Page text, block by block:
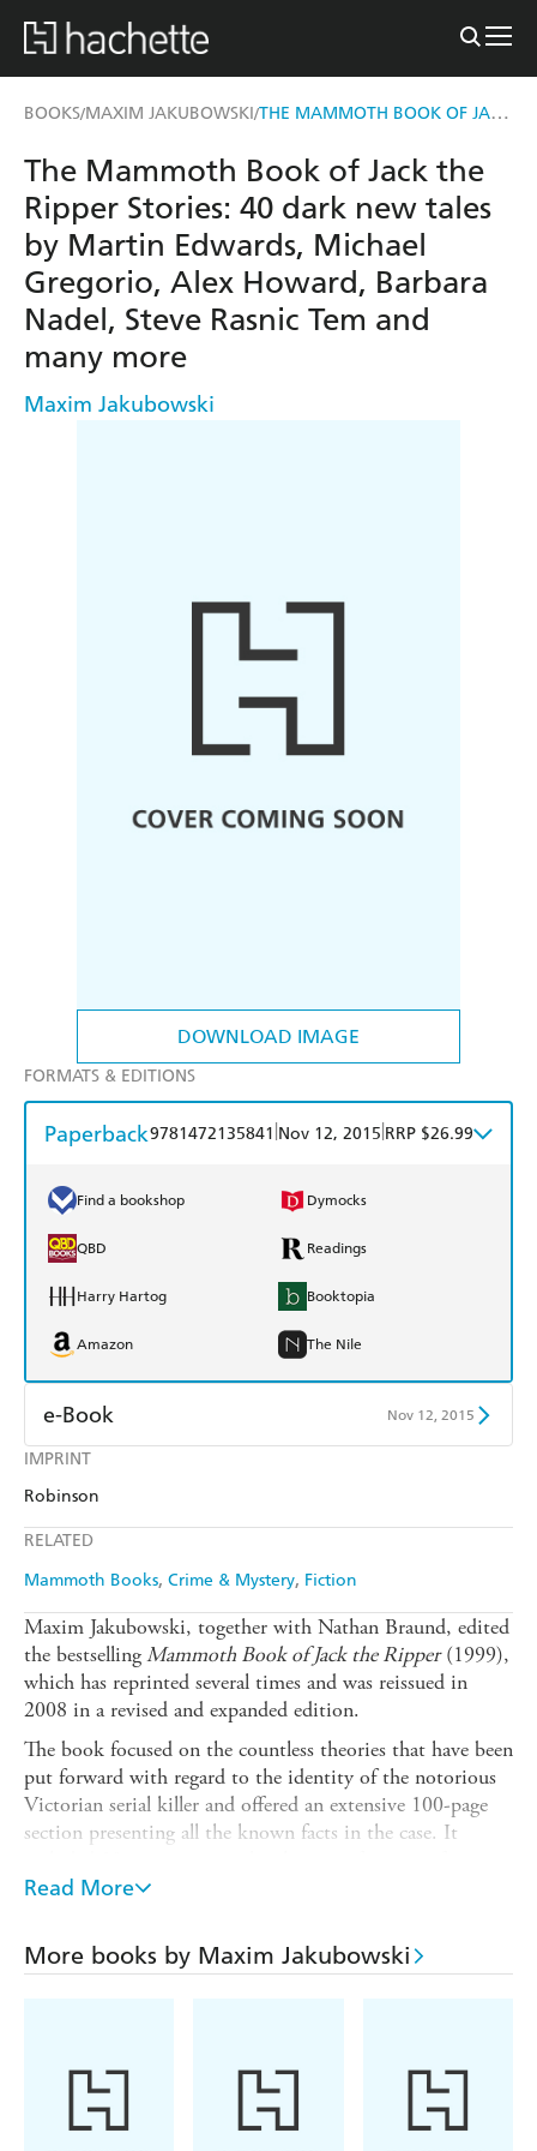
BOOKS/MAXIM JAKUBOWSKI/ THE MAMMOTH BOOK OF JACK THE RIPPER STORIES
DOWNLOAD IMAGE
IMPRINT
Robinson
RELATED
Mammoth Books Crime & Mystery Fiction
The Mammoth Book of Jack the
Ripper Stories: 40 dark new tales
by Martin Edwards, Michael
Gregorio, Alex Howard, Barbara
Nadel, Steve Rasnic Tem and
many more
Maxim Jakubowski
FORMATS & EDITIONS
Paperback9781472135841 Nov 12, 2015 RRP $26.99
Find a bookshop Dymocks
QBD Readings
Harry Hartog Booktopia
Amazon The Nile
e-Book Nov 12, 2015
Amazon Kindle
Maxim Jakubowski, together with Nathan Braund, edited
the bestsellingMammoth Book of Jack the Ripper(1999),
which has reprinted several times and was reissued in
2008 in a revised and expanded edition.
The book focused on the countless theories that have been
put forward with regard to the identity of the notorious
Victorian serial killer and offered an extensive 100-page
section presenting all the known facts in the case. It
controversial Ripperologists putting forward their own
of alternative solutions to Jack the Ripper's identity and
the truth behind the Whitechapel murders. But how
In this wonderful collection of brand-new stories,
Jakubowski has compiled an extraordinary array of
explorations into the identity of Jack the Ripper - this
Read More
More books by Maxim Jakubowski